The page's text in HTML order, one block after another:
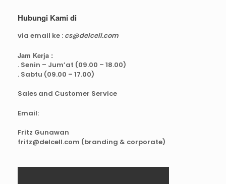
Hubungi Kami di
via email ke : cs@delcell.com
Jam Kerja :
. Senin – Jum’at (09.00 – 18.00)
. Sabtu (09.00 – 17.00)
Sales and Customer Service
Email:
Fritz Gunawan
fritz@delcell.com (branding & corporate)